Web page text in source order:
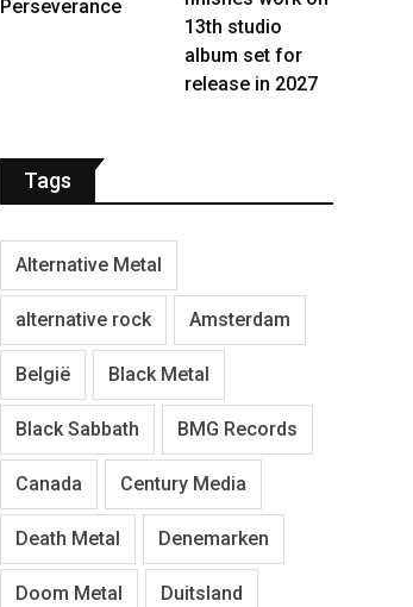
Perseverance
13th studio
album set for
release in 2027
Tags
Alternative Metal
alternative rock Amsterdam
België Black Metal
Black Sabbath BMG Records
Canada Century Media
Death Metal Denemarken
Doom Metal Duitsland